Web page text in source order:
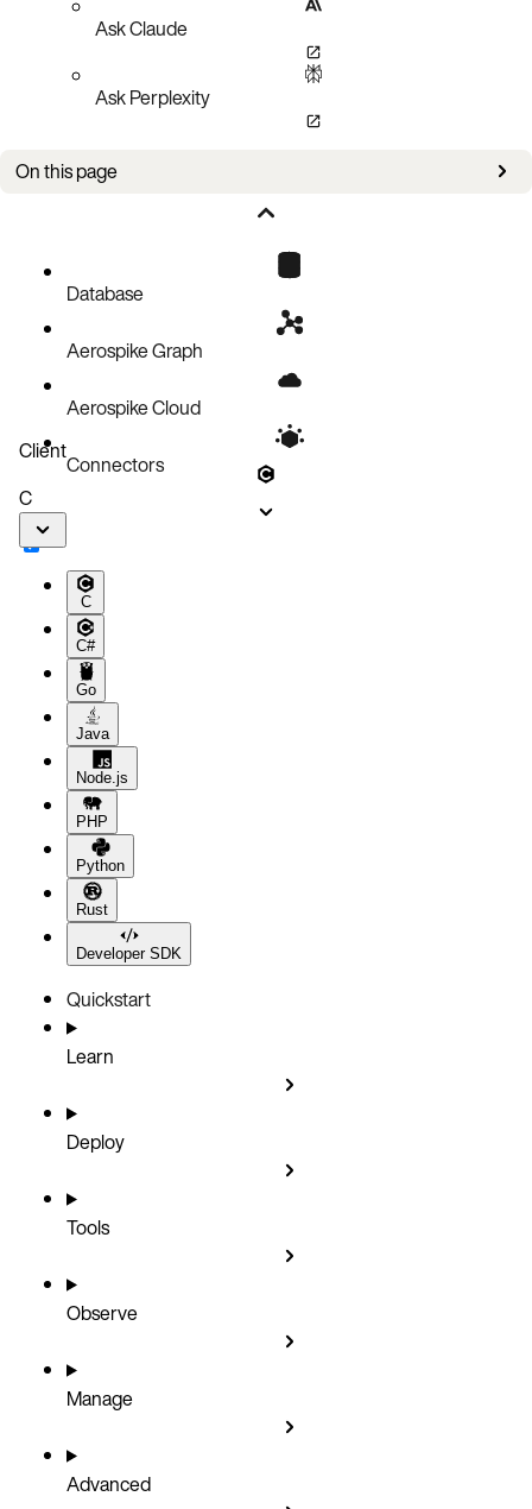
Ask Claude
Ask Perplexity
On this page
Reading the Specific Bins in a Record
Traversing Bins
Determining the Existence of a Record
Controlling the read command timeout
Database
Aerospike Graph
Aerospike Cloud
Connectors
Client
C
C
C#
Go
Java
Node.js
PHP
Python
Rust
Developer SDK
Quickstart
Learn
Deploy
Tools
Observe
Manage
Advanced